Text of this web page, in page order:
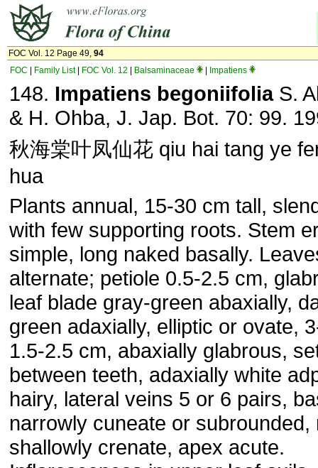
FOC Vol. 12 Page 49, 94
FOC
Family List| FOC Vol. 12 Balsaminaceae Impatiens
148. Impatiens begoniifoliaS.
& H. Ohba, J. Jap. Bot. 70: 99.
秋海棠叶凤仙花 qiu hai tang ye
hua
Plants annual, 15-30 cm tall,
with few supporting roots. Stem
simple, long naked basally.
alternate; petiole 0.5-2.5 cm,
leaf blade gray-green abaxially,
green adaxially, elliptic or ovate,
1.5-2.5 cm, abaxially glabrous,
between teeth, adaxially white
hairy, lateral veins 5 or 6 pairs,
narrowly cuneate or subrounded,
shallowly crenate, apex acute.